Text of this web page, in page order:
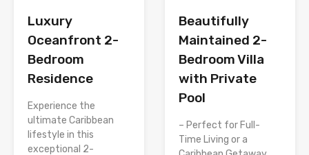
Luxury
Oceanfront 2-
Bedroom
Residence
Experience the
ultimate Caribbean
lifestyle in this
exceptional 2-
Beautifully
Maintained 2-
Bedroom Villa
with Private
Pool
– Perfect for Full-
Time Living or a